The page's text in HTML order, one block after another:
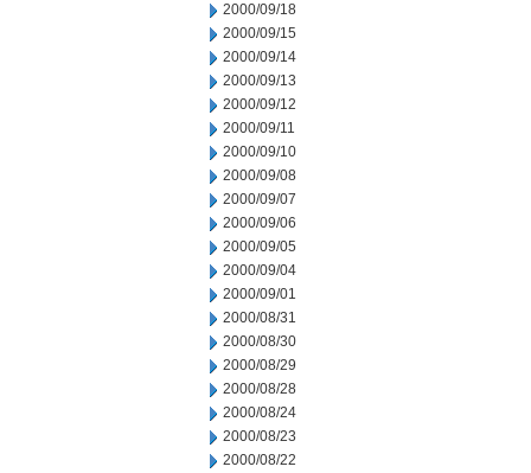
2000/09/18
2000/09/15
2000/09/14
2000/09/13
2000/09/12
2000/09/11
2000/09/10
2000/09/08
2000/09/07
2000/09/06
2000/09/05
2000/09/04
2000/09/01
2000/08/31
2000/08/30
2000/08/29
2000/08/28
2000/08/24
2000/08/23
2000/08/22